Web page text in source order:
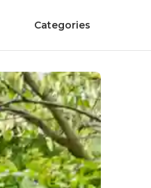
Categories